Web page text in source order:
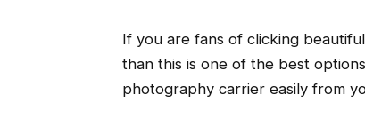
If you are fans of clicking
than this is one of the best
photography carrier easily from